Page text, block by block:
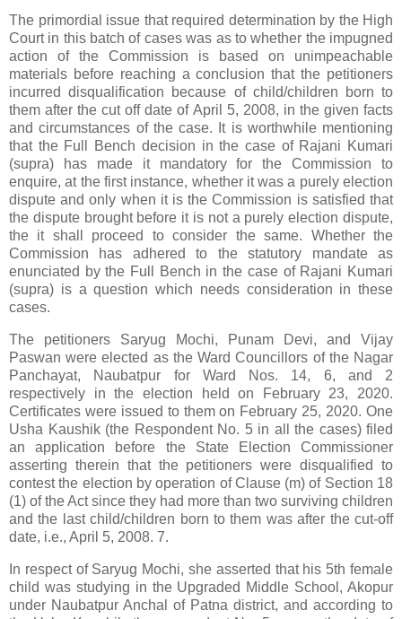
The primordial issue that required determination by the High
Court in this batch of cases was as to whether the impugned
action of the Commission is based on unimpeachable
materials before reaching a conclusion that the petitioners
incurred disqualification because of child/children born to
them after the cut off date of April 5, 2008, in the given facts
and circumstances of the case. It is worthwhile mentioning
that the Full Bench decision in the case of Rajani Kumari
(supra) has made it mandatory for the Commission to
enquire, at the first instance, whether it was a purely election
dispute and only when it is the Commission is satisfied that
the dispute brought before it is not a purely election dispute,
the it shall proceed to consider the same. Whether the
Commission has adhered to the statutory mandate as
enunciated by the Full Bench in the case of Rajani Kumari
(supra) is a question which needs consideration in these
cases.
The petitioners Saryug Mochi, Punam Devi, and Vijay
Paswan were elected as the Ward Councillors of the Nagar
Panchayat, Naubatpur for Ward Nos. 14, 6, and 2
respectively in the election held on February 23, 2020.
Certificates were issued to them on February 25, 2020. One
Usha Kaushik (the Respondent No. 5 in all the cases) filed
an application before the State Election Commissioner
asserting therein that the petitioners were disqualified to
contest the election by operation of Clause (m) of Section 18
(1) of the Act since they had more than two surviving children
and the last child/children born to them was after the cut-off
date, i.e., April 5, 2008. 7.
In respect of Saryug Mochi, she asserted that his 5th female
child was studying in the Upgraded Middle School, Akopur
under Naubatpur Anchal of Patna district, and according to